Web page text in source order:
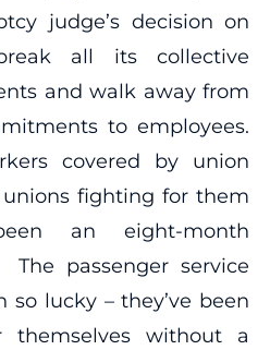
judge’s decision on
all its collective
and walk away from
to employees.
covered by union
fighting for them
an eight-month
passenger service
so lucky – they’ve been
without a